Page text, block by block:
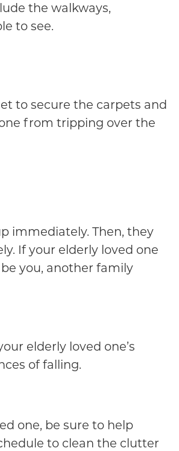
the walkways,
to see.
to secure the carpets and
from tripping over the
immediately. Then, they
If your elderly loved one
you, another family
elderly loved one’s
of falling.
one, be sure to help
to clean the clutter